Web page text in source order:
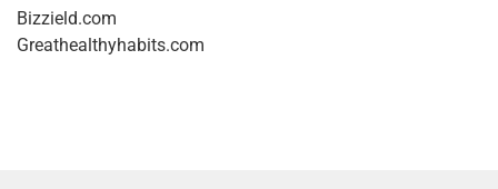
Bizzield.com
Greathealthyhabits.com